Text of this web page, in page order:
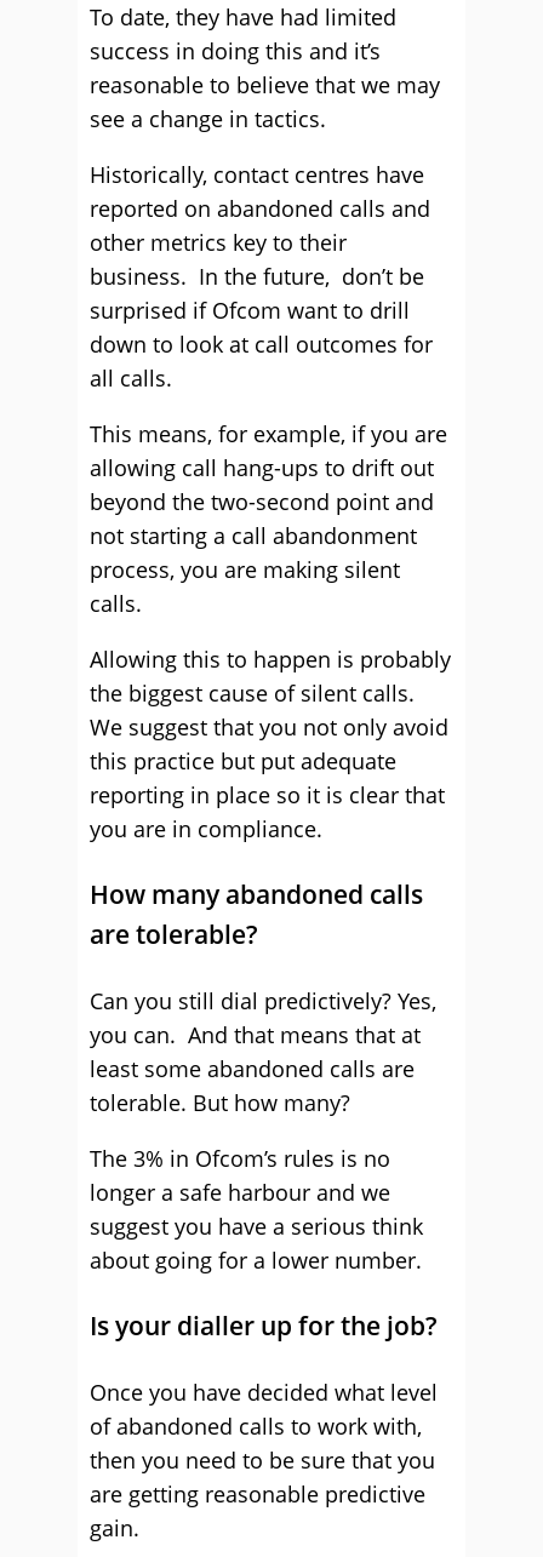
To date, they have had limited
success in doing this and it’s
reasonable to believe that we may
see a change in tactics.
Historically, contact centres have
reported on abandoned calls and
other metrics key to their
business. In the future, don’t be
surprised if Ofcom want to drill
down to look at call outcomes for
all calls.
This means, for example, if you are
allowing call hang-ups to drift out
beyond the two-second point and
not starting a call abandonment
process, you are making silent
calls.
Allowing this to happen is probably
the biggest cause of silent calls.
We suggest that you not only avoid
this practice but put adequate
reporting in place so it is clear that
you are in compliance.
How many abandoned calls
are tolerable?
Can you still dial predictively? Yes,
you can. And that means that at
least some abandoned calls are
tolerable. But how many?
The 3% in Ofcom’s rules is no
longer a safe harbour and we
suggest you have a serious think
about going for a lower number.
Is your dialler up for the job?
Once you have decided what level
of abandoned calls to work with,
then you need to be sure that you
are getting reasonable predictive
gain.